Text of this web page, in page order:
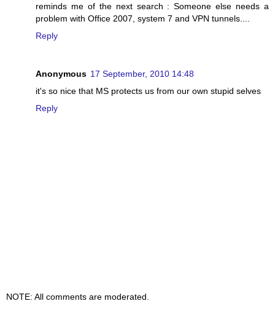
reminds me of the next search : Someone else needs a
problem with Office 2007, system 7 and VPN tunnels....
Reply
Anonymous 17 September, 2010 14:48
it's so nice that MS protects us from our own stupid selves
Reply
NOTE: All comments are moderated.